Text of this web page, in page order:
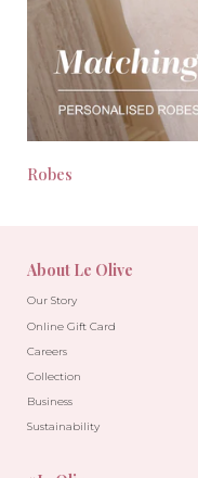
Robes
About Le Olive
Our Story
Online Gift Card
Careers
Collection
Business
Sustainability